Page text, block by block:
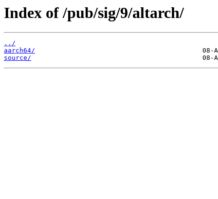
Index of /pub/sig/9/altarch/
../
aarch64/
source/